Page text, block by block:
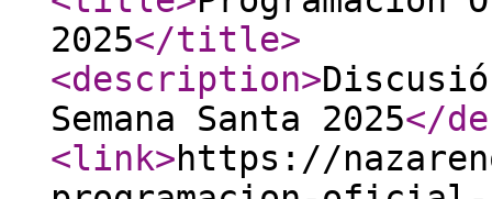
2025</title>
<description>
Semana Santa 2025</
<link>https://